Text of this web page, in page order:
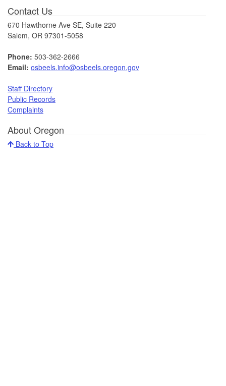
Contact Us
670 Hawthorne Ave SE, Suite 220
Salem, OR 97301-5058
Phone: 503-362-2666
Email: osbeels.info@osbeels.oregon.gov
Staff Directory
Public Records
Complaints
About Oregon
Back to Top